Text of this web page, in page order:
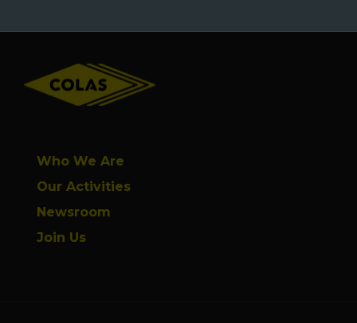
Who We Are
Our Activities
Newsroom
Join Us